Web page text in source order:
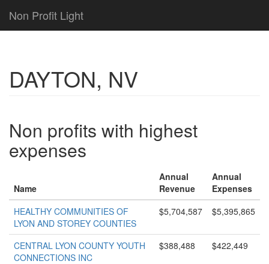
Non Profit Light
DAYTON, NV
Non profits with highest
expenses
Name
Annual
Revenue
Annual
Expenses
HEALTHY COMMUNITIES OF
LYON AND STOREY COUNTIES
$5,704,587 $5,395,865
CENTRAL LYON COUNTY YOUTH
CONNECTIONS INC
$388,488 $422,449